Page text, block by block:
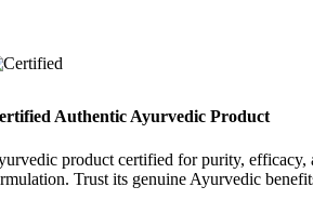
Authentic Ayurvedic Product
product certified for purity, efficacy,
Trust its genuine Ayurvedic